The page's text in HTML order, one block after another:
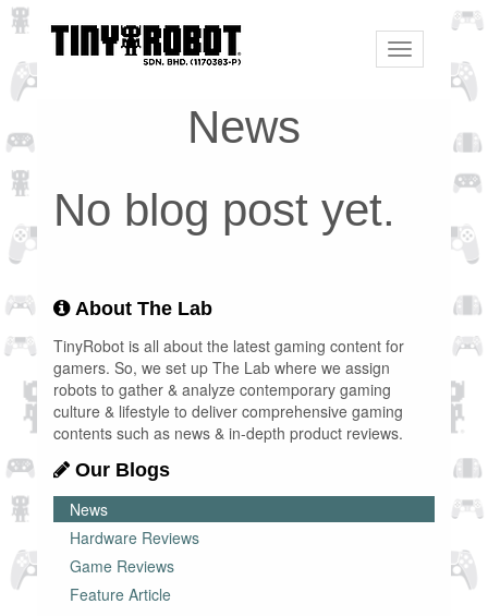
Toggle
navigation
News
No blog post yet.
About The Lab
TinyRobot is all about the latest gaming content for
gamers. So, we set up The Lab where we assign
robots to gather & analyze contemporary gaming
culture & lifestyle to deliver comprehensive gaming
contents such as news & in-depth product reviews.
Our Blogs
News
Hardware Reviews
Game Reviews
Feature Article